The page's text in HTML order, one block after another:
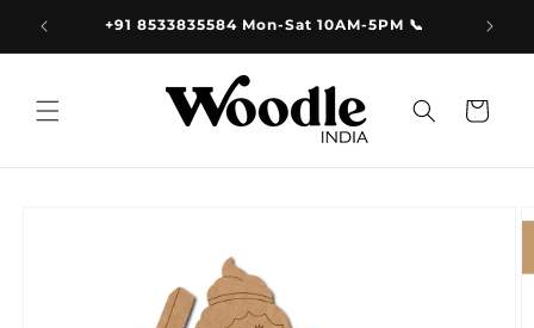
Skip to
content +91 8533835584 Mon-Sat 10AM-5PM 📞
Cart